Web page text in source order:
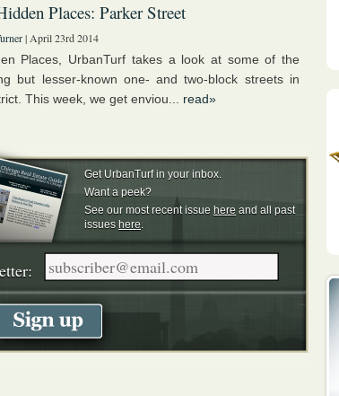
Places: Parker Street
| April 23rd 2014
Places, UrbanTurf takes a look at some of the
but lesser-known one- and two-block streets in
This week, we get enviou... read»
Get UrbanTurf in your inbox.
Want a peek?
See our most recent issue here and all past
issues here.